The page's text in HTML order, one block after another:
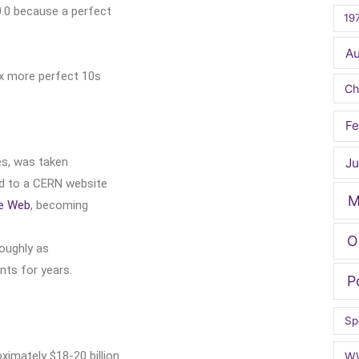
because a perfect
more perfect 10s
was taken
to a CERN website
Web, becoming
as
for years.
$18-20 billion